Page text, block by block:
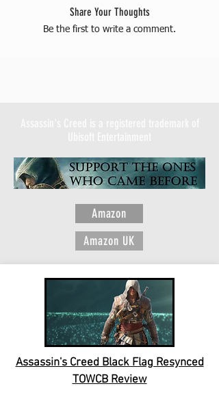
Share Your Thoughts
Be the first to write a comment.
Amazon
Amazon UK
Assassin's Creed Black Flag Resynced
TOWCB Review